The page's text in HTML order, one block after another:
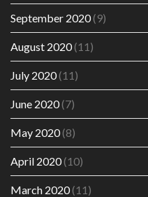
September 2020(9)
August 2020(11)
July 2020(11)
June 2020(7)
May 2020(8)
April 2020(10)
March 2020(11)